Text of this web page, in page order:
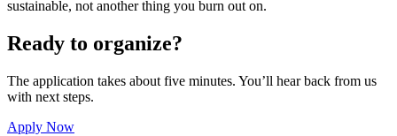
sustainable, not another thing you burn out on.
Ready to organize?
The application takes about five minutes. You’ll hear back from us
with next steps.
Apply Now